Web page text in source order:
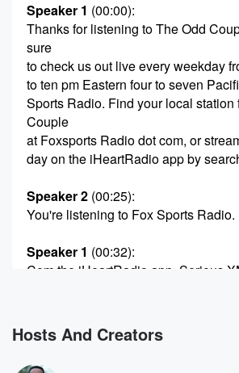
Speaker 1 (00:00):
Thanks for listening to The Odd
sure
to check us out live every weekday
to ten pm Eastern four to seven
Sports Radio. Find your local station
Couple
at Foxsports Radio dot com, or
day on the iHeartRadio app by
Speaker 2 (00:25):
You're listening to Fox Sports Radio.
Speaker 1 (00:32):
Com the iHeartRadio app, Serious
Speaker 3 (00:41):
Love on YouTube.
Hosts And Creators